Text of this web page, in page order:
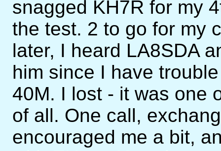
snagged KH7R for my
the test. 2 to go for my
later, I heard LA8SDA
him since I have
40M. I lost - it was one
of all. One call,
encouraged me a bit,